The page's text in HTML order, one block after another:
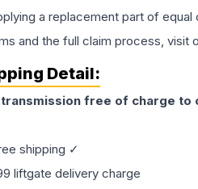
a replacement part of
and the full claim process, visit
Detail:
transmission free of charge to
shipping ✓
liftgate delivery charge